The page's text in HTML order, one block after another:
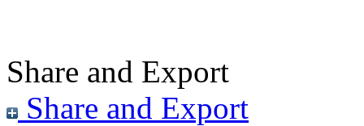
Share and Export
Share and Export